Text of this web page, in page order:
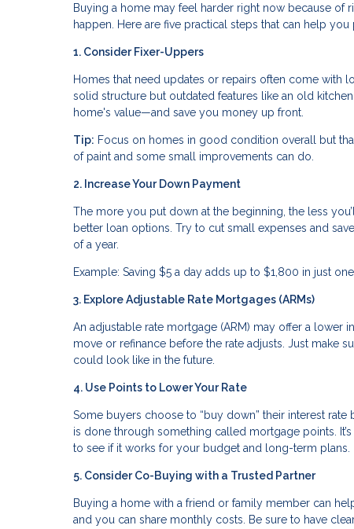
Buying a home may feel harder right now because of
happen. Here are five practical steps that can help
1. Consider Fixer-Uppers
Homes that need updates or repairs often come with
solid structure but outdated features like an old
home's value—and save you money up front.
Tip: Focus on homes in good condition overall but
of paint and some small improvements can do.
2. Increase Your Down Payment
The more you put down at the beginning, the less
better loan options. Try to cut small expenses and
of a year.
Example: Saving $5 a day adds up to $1,800 in just
3. Explore Adjustable Rate Mortgages (ARMs)
An adjustable rate mortgage (ARM) may offer a lower
move or refinance before the rate adjusts. Just make
could look like in the future.
4. Use Points to Lower Your Rate
Some buyers choose to “buy down” their interest
is done through something called mortgage points.
to see if it works for your budget and long-term plans.
5. Consider Co-Buying with a Trusted Partner
Buying a home with a friend or family member can
and you can share monthly costs. Be sure to have